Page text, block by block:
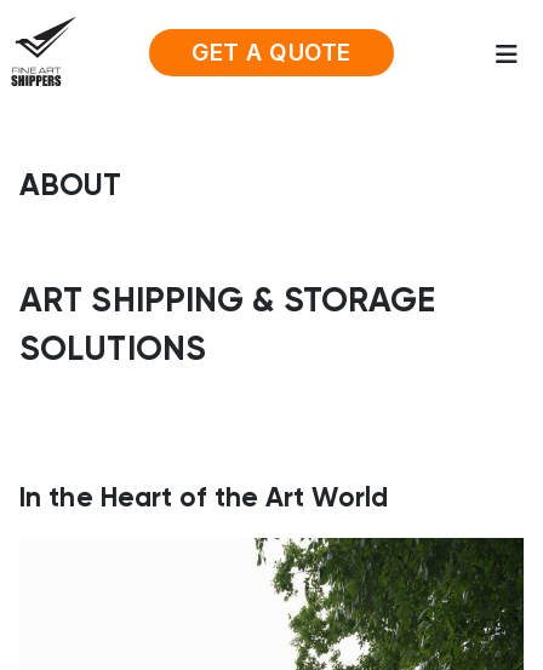
GET A QUOTE
ABOUT
ART SHIPPING & STORAGE
SOLUTIONS
In the Heart of the Art World